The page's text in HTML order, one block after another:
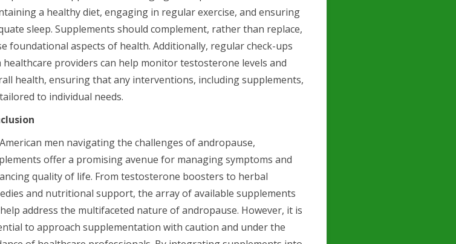
a healthy diet, engaging in regular exercise, and ensuring
sleep. Supplements should complement, rather than replace,
foundational aspects of health. Additionally, regular check-ups
healthcare providers can help monitor testosterone levels and
health, ensuring that any interventions, including supplements,
to individual needs.
men navigating the challenges of andropause,
offer a promising avenue for managing symptoms and
quality of life. From testosterone boosters to herbal
and nutritional support, the array of available supplements
address the multifaceted nature of andropause. However, it is
to approach supplementation with caution and under the